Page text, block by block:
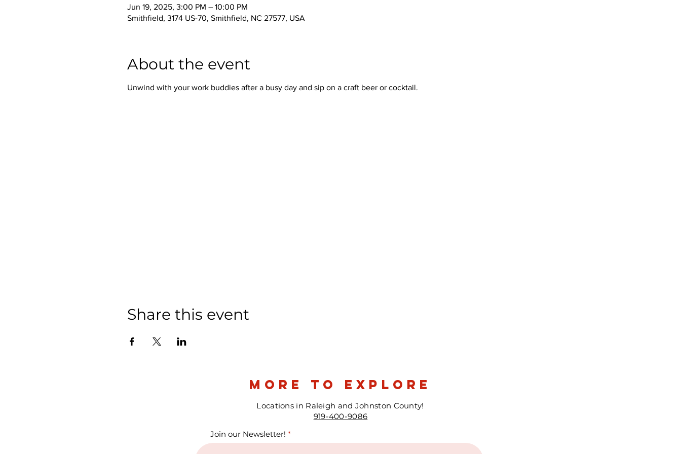
Jun 19, 2025, 3:00 PM – 10:00 PM
Smithfield, 3174 US-70, Smithfield, NC 27577, USA
About the event
Unwind with your work buddies after a busy day and sip on a craft beer or cocktail.
Share this event
more to explore
Locations in Raleigh and Johnston County!
919-400-9086
Join our Newsletter!